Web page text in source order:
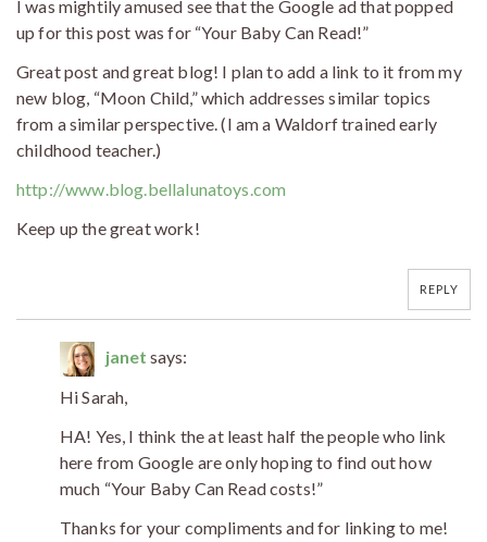
I was mightily amused see that the Google ad that popped
up for this post was for “Your Baby Can Read!”
Great post and great blog! I plan to add a link to it from my
new blog, “Moon Child,” which addresses similar topics
from a similar perspective. (I am a Waldorf trained early
childhood teacher.)
http://www.blog.bellalunatoys.com
Keep up the great work!
REPLY
janet says:
Hi Sarah,
HA! Yes, I think the at least half the people who link
here from Google are only hoping to find out how
much “Your Baby Can Read costs!”
Thanks for your compliments and for linking to me!